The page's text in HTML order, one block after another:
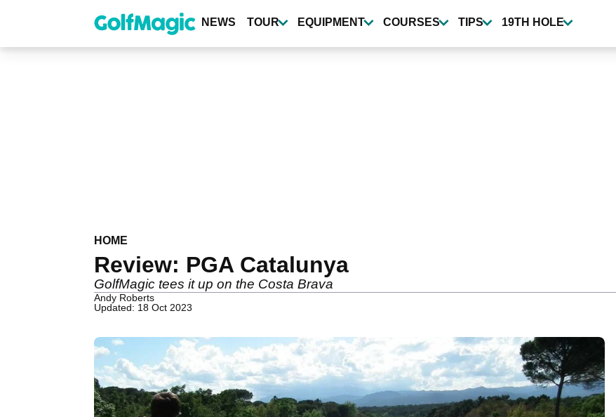
content
NEWS TOUR EQUIPMENT COURSES TIPS 19TH HOLE
HOME
Review: PGA Catalunya
GolfMagic tees it up on the Costa Brava
Andy Roberts
Updated: 18 Oct 2023